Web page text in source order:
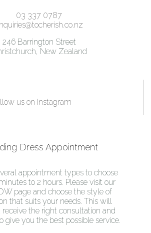
03 337 0787
246 Barrington Street
New Zealand
Dress Appointment
appointment types to choose
to 2 hours. Please visit our
page and choose the style of
that suits your needs. This will
receive the right consultation and
give you the best possible service.